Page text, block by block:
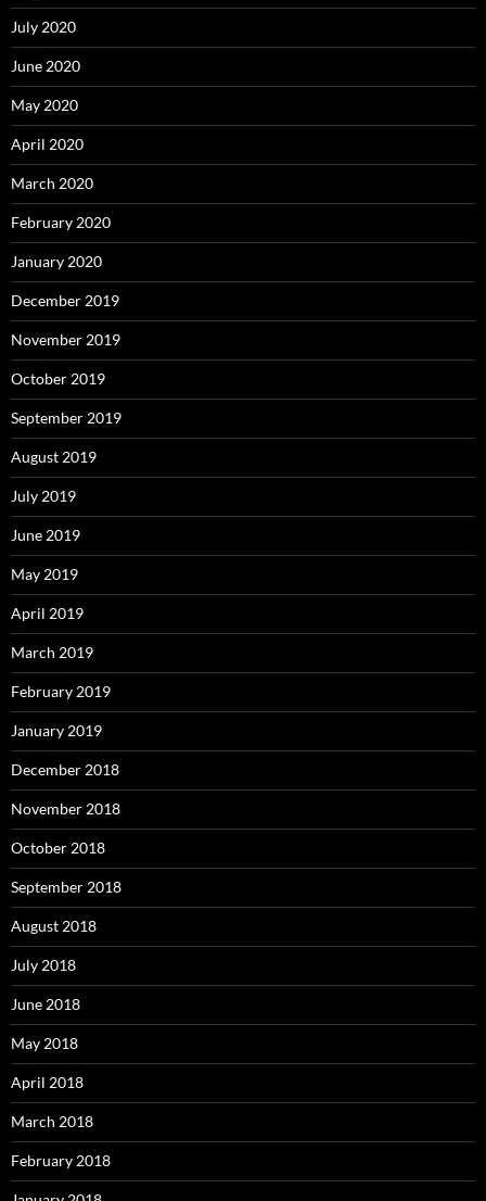
July 2020
June 2020
May 2020
April 2020
March 2020
February 2020
January 2020
December 2019
November 2019
October 2019
September 2019
August 2019
July 2019
June 2019
May 2019
April 2019
March 2019
February 2019
January 2019
December 2018
November 2018
October 2018
September 2018
August 2018
July 2018
June 2018
May 2018
April 2018
March 2018
February 2018